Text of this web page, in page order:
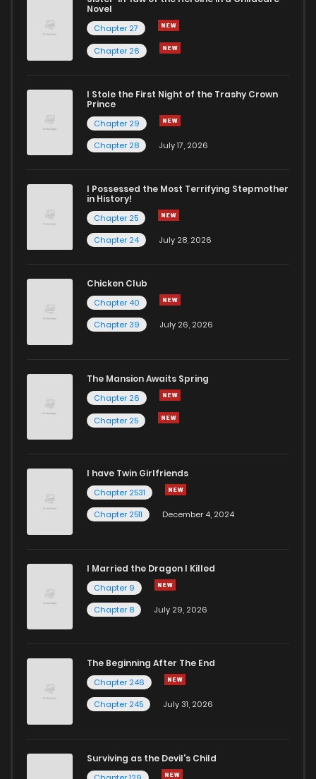
Novel
Chapter 27
Chapter 26
I Stole the First Night of the Trashy Crown
Prince
Chapter 29
Chapter 28
July 17, 2026
I Possessed the Most Terrifying Stepmother
in History!
Chapter 25
Chapter 24
July 28, 2026
Chicken Club
Chapter 40
Chapter 39
July 26, 2026
The Mansion Awaits Spring
Chapter 26
Chapter 25
I have Twin Girlfriends
Chapter 2531
Chapter 2511
December 4, 2024
I Married the Dragon I Killed
Chapter 9
Chapter 8
July 29, 2026
The Beginning After The End
Chapter 246
Chapter 245
July 31, 2026
Surviving as the Devil's Child